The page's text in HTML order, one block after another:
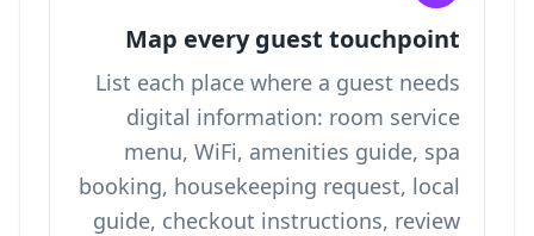
Map every guest touchpoint
List each place where a guest needs
digital information: room service
menu, WiFi, amenities guide, spa
booking, housekeeping request, local
guide, checkout instructions, review